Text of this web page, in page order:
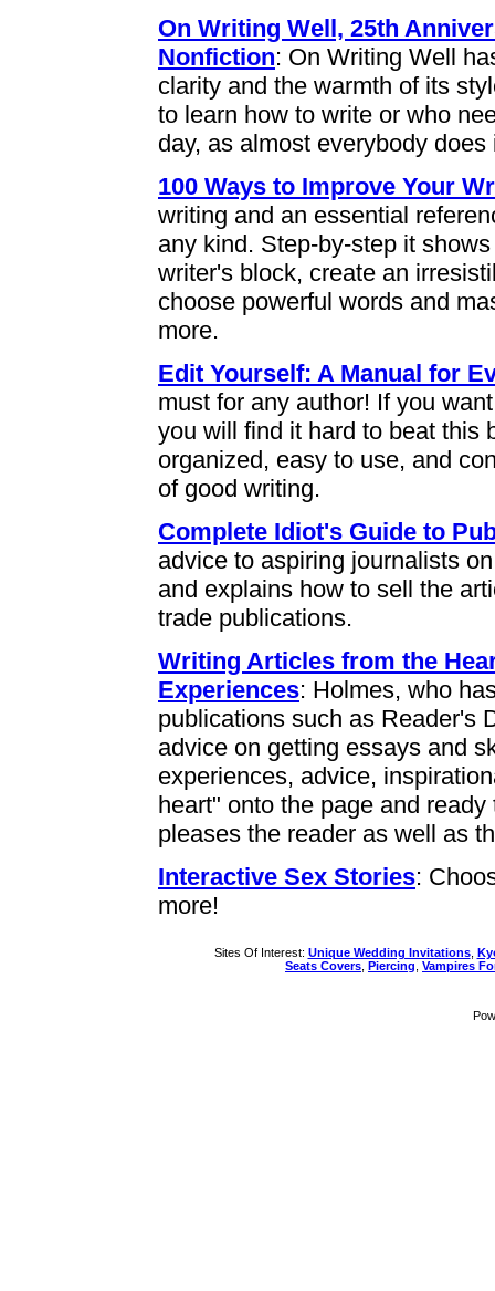
On Writing Well, 25th
Nonfiction: On Writing Well
clarity and the warmth of its
to learn how to write or who
day, as almost everybody
100 Ways to Improve Your
writing and an essential
any kind. Step-by-step it
writer's block, create an
choose powerful words and
more.
Edit Yourself: A Manual for
must for any author! If you
you will find it hard to beat this
organized, easy to use, and
of good writing.
Complete Idiot's Guide to
advice to aspiring journalists
and explains how to sell the
trade publications.
Writing Articles from the
Experiences: Holmes, who
publications such as Reader's
advice on getting essays and
experiences, advice,
heart" onto the page and
pleases the reader as well as
Interactive Sex Stories:
more!
Sites Of Interest: Unique Wedding Invitations,
Seats Covers Piercing Vampires